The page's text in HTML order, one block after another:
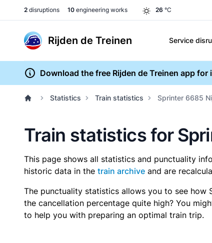
2 disruptions 10 engineering works 26 °C
Rijden de Treinen Service
Download the free Rijden de Treinen app for
Statistics Train statistics Sprinter 6685
Train statistics for
This page shows all statistics and punctuality
historic data in the train archive and are
The punctuality statistics allows you to see
the cancellation percentage quite high? You
to help you with preparing an optimal train trip.